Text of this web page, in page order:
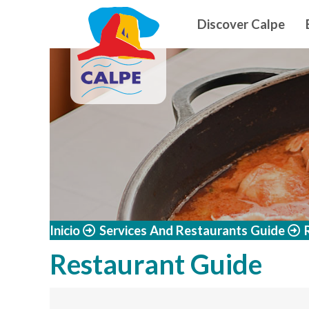
Skip to main content
Discover Calpe
Inicio Services And Restaurants Guide
Restaurant Guide